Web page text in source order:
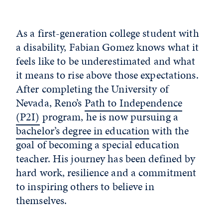
As a first-generation college student with
a disability, Fabian Gomez knows what it
feels like to be underestimated and what
it means to rise above those expectations.
After completing the University of
Nevada, Reno’sPath to Independence
(P2I) program, he is now pursuing a
bachelor’s degree in educationwith the
goal of becoming a special education
teacher. His journey has been defined by
hard work, resilience and a commitment
to inspiring others to believe in
themselves.